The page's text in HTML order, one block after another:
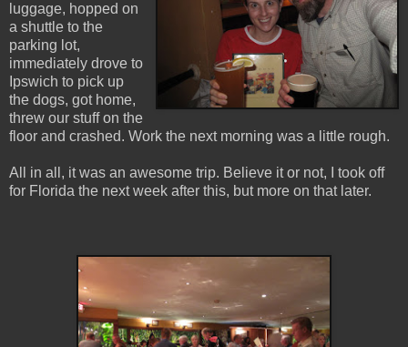
luggage, hopped on
a shuttle to the
parking lot,
immediately drove to
Ipswich to pick up
the dogs, got home,
threw our stuff on the
floor and crashed. Work the next morning was a little rough.
All in all, it was an awesome trip. Believe it or not, I took off
for Florida the next week after this, but more on that later.